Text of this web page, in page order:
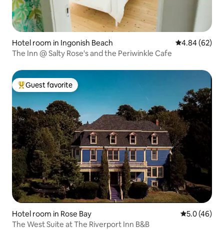
Hotel room in Ingonish Beach 4.84 out of 5
4.84 (62)
The Inn @ Salty Rose's and the Periwinkle Cafe
Top guest favorite
Guest favorite
Hotel room in Rose Bay 5.0 out of 5
5.0 (46)
The West Suite at The Riverport Inn B&B